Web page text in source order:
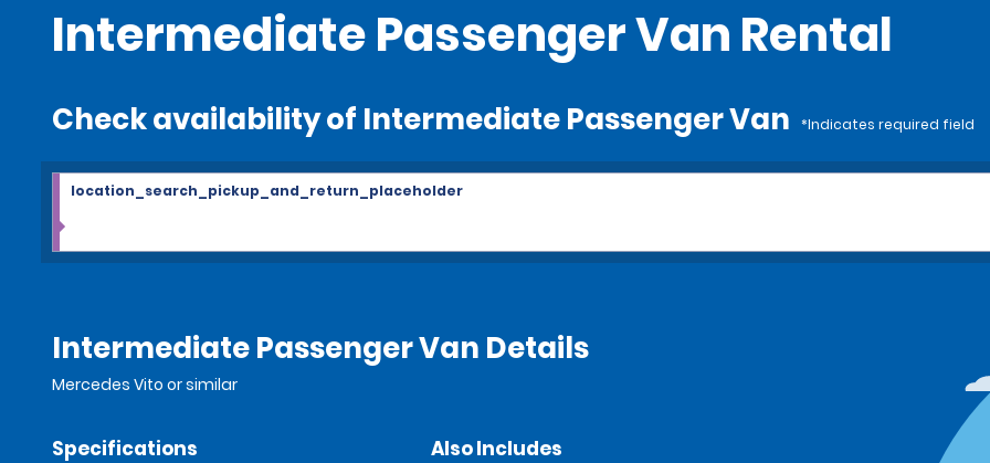
Intermediate Passenger Van Rental
Check availability of Intermediate Passenger Van *Indicates required field
location_search_pickup_and_return_placeholder
Intermediate Passenger Van Details
Mercedes Vito or similar
Specifications Also Includes